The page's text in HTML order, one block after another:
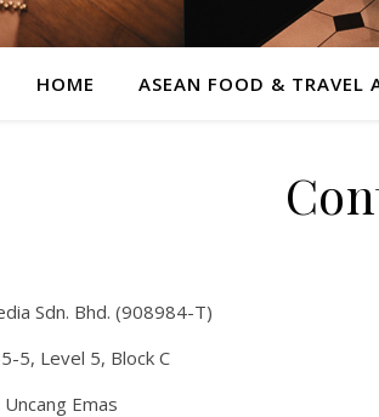
HOME ASEAN FOOD & TRAVEL
Sdn. Bhd. (908984-T)
5, Level 5, Block C
Emas